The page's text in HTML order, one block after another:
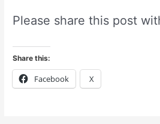
Please share this post
Share this:
Facebook X